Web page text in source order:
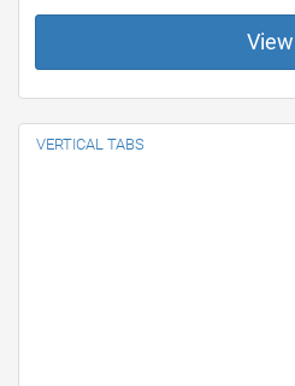
View
VERTICAL TABS